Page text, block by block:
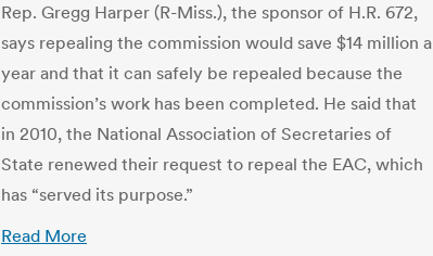
Rep. Gregg Harper (R-Miss.), the sponsor of H.R. 672,
says repealing the commission would save $14 million a
year and that it can safely be repealed because the
commission’s work has been completed. He said that
in 2010, the National Association of Secretaries of
State renewed their request to repeal the EAC, which
has “served its purpose.”
Read More